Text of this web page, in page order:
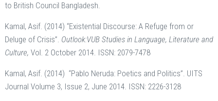
to British Council Bangladesh.
Kamal, Asif. (2014) “Existential Discourse: A Refuge from or
Deluge of Crisis”. Outlook:VUB Studies in Language, Literature and
Culture, Vol. 2 October 2014. ISSN: 2079-7478
Kamal, Asif. (2014) “Pablo Neruda: Poetics and Politics”. UITS
Journal Volume 3, Issue 2, June 2014. ISSN: 2226-3128